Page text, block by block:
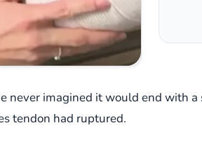
imagined it would end with
tendon had ruptured.